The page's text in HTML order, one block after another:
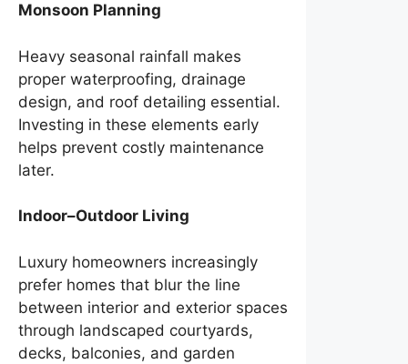
Monsoon Planning
Heavy seasonal rainfall makes
proper waterproofing, drainage
design, and roof detailing essential.
Investing in these elements early
helps prevent costly maintenance
later.
Indoor–Outdoor Living
Luxury homeowners increasingly
prefer homes that blur the line
between interior and exterior spaces
through landscaped courtyards,
decks, balconies, and garden